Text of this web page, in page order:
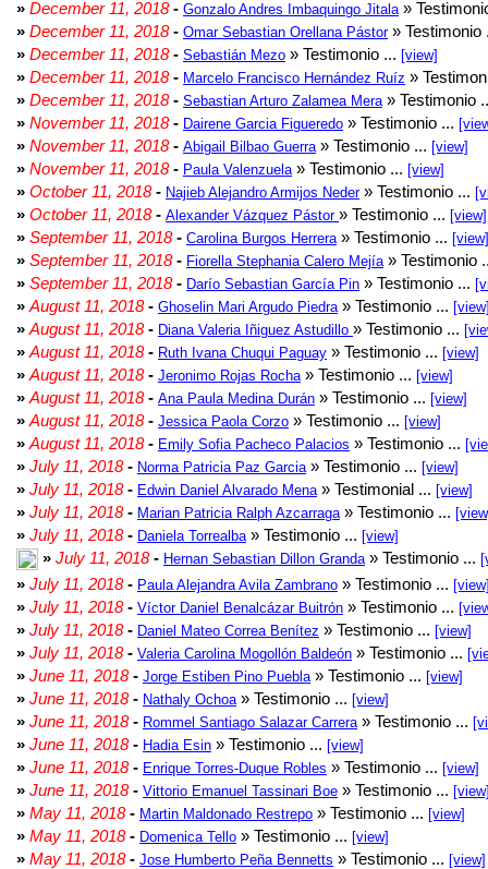
» December 11, 2018- Gonzalo Andres Imbaquingo Jitala »
» December 11, 2018- Omar Sebastian Orellana Pástor» Testimonio
» December 11, 2018- Sebastián Mezo » Testimonio ... [view]
» December 11, 2018- Marcelo Francisco Hernández Ruíz »
» December 11, 2018- Sebastian Arturo Zalamea Mera » Testimonio
» November 11, 2018- Dairene Garcia Figueredo » Testimonio ...
» November 11, 2018- Abigail Bilbao Guerra » Testimonio ... [view]
» November 11, 2018- Paula Valenzuela » Testimonio ... [view]
» October 11, 2018- Najieb Alejandro Armijos Neder» Testimonio ...
» October 11, 2018- Alexander Vázquez Pástor » Testimonio ... [view]
» September 11, 2018- Carolina Burgos Herrera » Testimonio ... [view]
» September 11, 2018- Fiorella Stephania Calero Mejía » Testimonio
» September 11, 2018- Darío Sebastian García Pin » Testimonio ...
» August 11, 2018- Ghoselin Mari Argudo Piedra » Testimonio ...
» August 11, 2018- Diana Valeria Iñiguez Astudillo » Testimonio ...
» August 11, 2018- Ruth Ivana Chuqui Paguay » Testimonio ... [view]
» August 11, 2018- Jeronimo Rojas Rocha » Testimonio ... [view]
» August 11, 2018- Ana Paula Medina Durán » Testimonio ... [view]
» August 11, 2018- Jessica Paola Corzo » Testimonio ... [view]
» August 11, 2018- Emily Sofia Pacheco Palacios » Testimonio ...
» July 11, 2018- Norma Patricia Paz Garcia » Testimonio ... [view]
» July 11, 2018- Edwin Daniel Alvarado Mena » Testimonial ... [view]
» July 11, 2018- Marian Patricia Ralph Azcarraga » Testimonio ...
» July 11, 2018- Daniela Torrealba » Testimonio ... [view]
» July 11, 2018- Hernan Sebastian Dillon Granda » Testimonio ...
» July 11, 2018- Paula Alejandra Avila Zambrano » Testimonio ...
» July 11, 2018- Víctor Daniel Benalcázar Buitrón » Testimonio ...
» July 11, 2018- Daniel Mateo Correa Benítez » Testimonio ... [view]
» July 11, 2018- Valeria Carolina Mogollón Baldeón » Testimonio ...
» June 11, 2018- Jorge Estiben Pino Puebla » Testimonio ... [view]
» June 11, 2018- Nathaly Ochoa » Testimonio ... [view]
» June 11, 2018- Rommel Santiago Salazar Carrera » Testimonio ...
» June 11, 2018- Hadia Esin » Testimonio ... [view]
» June 11, 2018- Enrique Torres-Duque Robles » Testimonio ... [view]
» June 11, 2018- Vittorio Emanuel Tassinari Boe » Testimonio ...
» May 11, 2018- Martin Maldonado Restrepo » Testimonio ... [view]
» May 11, 2018- Domenica Tello » Testimonio ... [view]
» May 11, 2018- Jose Humberto Peña Bennetts » Testimonio ... [view]